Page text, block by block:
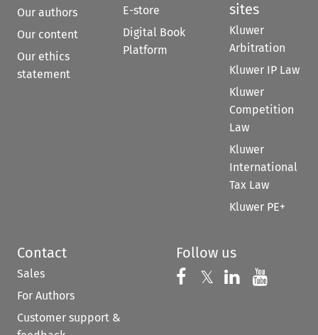
Our authors
Our content
Our ethics
statement
E-store
Digital Book
Platform
sites
Kluwer
Arbitration
Kluwer IP Law
Kluwer
Competition
Law
Kluwer
International
Tax Law
Kluwer PE+
Contact
Sales
For Authors
Customer support &
Follow us
Follow us on
𝕏 Follow us on
Follow us